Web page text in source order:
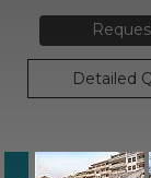
Detailed